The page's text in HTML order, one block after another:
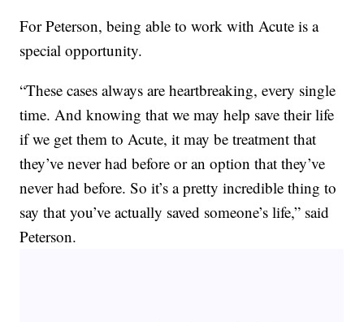
For Peterson, being able to work with Acute is a
special opportunity.
“These cases always are heartbreaking, every single
time. And knowing that we may help save their life
if we get them to Acute, it may be treatment that
they’ve never had before or an option that they’ve
never had before. So it’s a pretty incredible thing to
say that you’ve actually saved someone’s life,” said
Peterson.